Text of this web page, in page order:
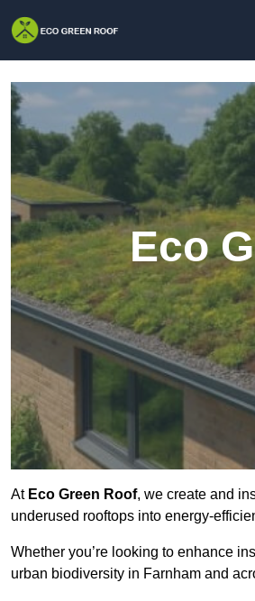
Eco
AtEco Green Roof, we create and
underused rooftops into energy-
Whether you’re looking to enhance
urban biodiversity in Farnham and